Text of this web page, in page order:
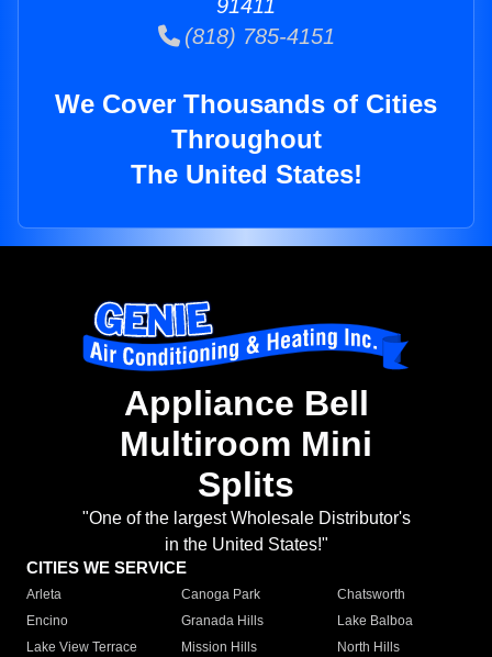
91411
(818) 785-4151
We Cover Thousands of Cities
Throughout
The United States!
Appliance Bell
Multiroom Mini
Splits
"One of the largest Wholesale Distributor's
in the United States!"
CITIES WE SERVICE
Arleta Canoga Park
Chatsworth
Encino
Granada Hills
Lake Balboa
Lake View Terrace
Mission Hills
North Hills